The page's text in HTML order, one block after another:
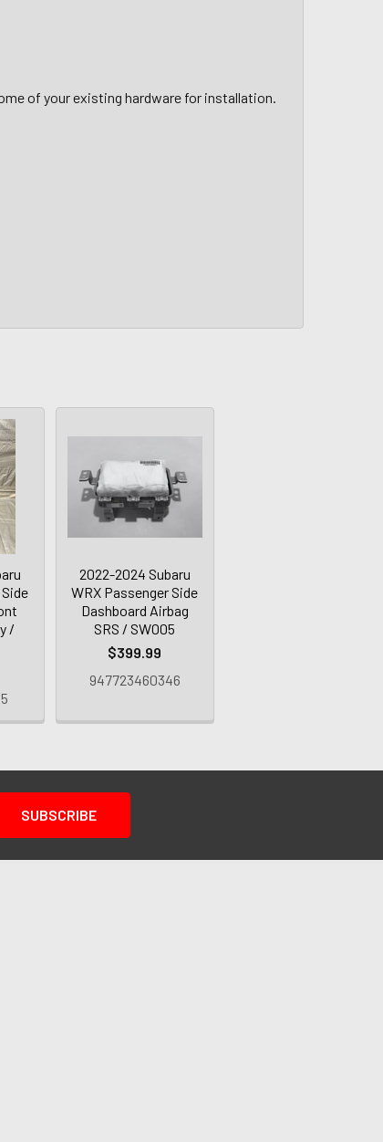
of your existing hardware for installation.
/
2022-2024 Subaru
WRX Passenger Side
Dashboard Airbag
SRS / SW005
$399.99
947723460346